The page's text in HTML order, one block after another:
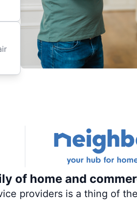
of home and
providers is a thing of